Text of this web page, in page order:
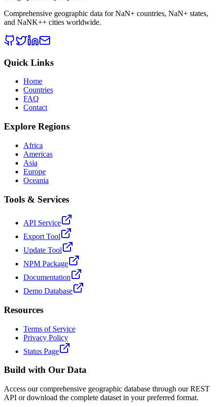
Comprehensive geographic data forNaN+ countries, NaN+ states,
and NaNK++ cities worldwide.
Quick Links
Home
Countries
FAQ
Contact
Explore Regions
Africa
Americas
Asia
Europe
Oceania
Tools & Services
API Service
Export Tool
Update Tool
NPM Package
Documentation
Demo Database
Resources
Terms of Service
Privacy Policy
Status Page
Build with Our Data
Access our comprehensive geographic database through our REST
API or download the complete dataset in your preferred format.